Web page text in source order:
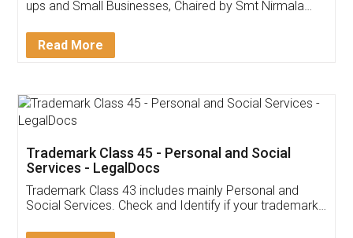
Invoice ,GST ,Credit ,Inventory
Download Our Mobile
App available on: